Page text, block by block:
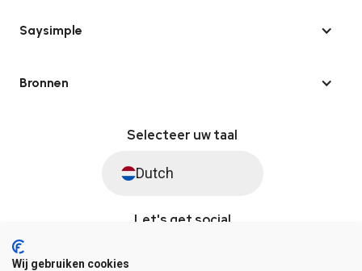
Saysimple
Bronnen
Selecteer uw taal
Dutch
Let's get social
Wij gebruiken cookies